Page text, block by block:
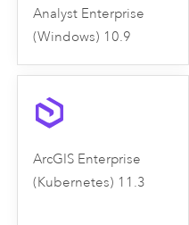
Analyst Enterprise
(Windows) 10.9
ArcGIS Enterprise
(Kubernetes) 11.3